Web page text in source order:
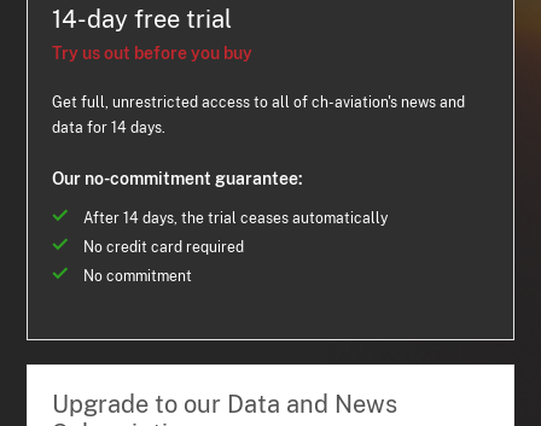
14-day free trial
Try us out before you buy
Get full, unrestricted access to all of ch-aviation's news and
data for 14 days.
Our no-commitment guarantee:
After 14 days, the trial ceases automatically
No credit card required
No commitment
Upgrade to our Data and News